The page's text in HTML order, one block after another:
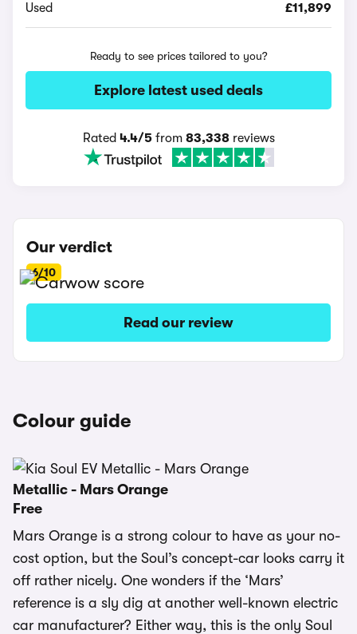
Used £11,899
Ready to see prices tailored to you?
Explore latest used deals
Rated 4.4/5from 83,338reviews
Our verdict
6/10
Read our review
Colour guide
Metallic - Mars Orange
Free
Mars Orange is a strong colour to have as your no-
cost option, but the Soul’s concept-car looks carry it
off rather nicely. One wonders if the ‘Mars’
reference is a sly dig at another well-known electric
car manufacturer? Either way, this is the only Soul